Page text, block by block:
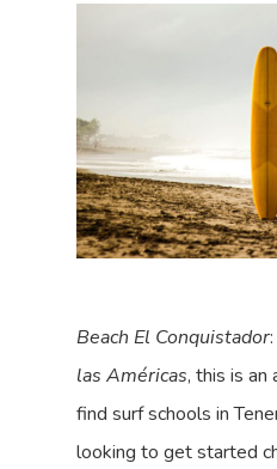
Beach El Conquistador
las Américas, this is an
find surf schools in
looking to get started